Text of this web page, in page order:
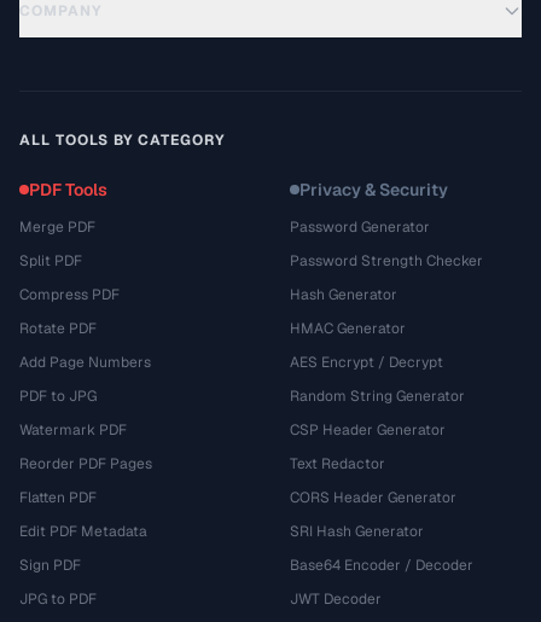
COMPANY
ALL TOOLS BY CATEGORY
PDF Tools
Merge PDF
Split PDF
Compress PDF
Rotate PDF
Add Page Numbers
PDF to JPG
Watermark PDF
Reorder PDF Pages
Flatten PDF
Edit PDF Metadata
Sign PDF
JPG to PDF
Privacy & Security
Password Generator
Password Strength Checker
Hash Generator
HMAC Generator
AES Encrypt / Decrypt
Random String Generator
CSP Header Generator
Text Redactor
CORS Header Generator
SRI Hash Generator
Base64 Encoder / Decoder
JWT Decoder